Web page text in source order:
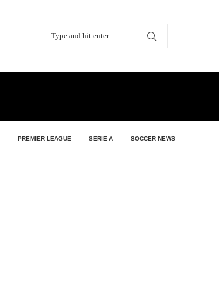
PREMIER LEAGUE SERIE A SOCCER NEWS